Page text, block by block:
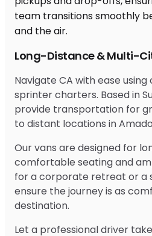
Long-Distance & Multi-
Navigate CA with ease
sprinter charters. Based in
provide transportation for
to distant locations in
Our vans are designed for
comfortable seating and
for a corporate retreat or a
ensure the journey is as
destination.
Let a professional driver